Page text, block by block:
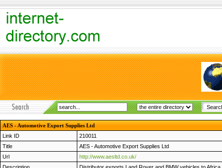
AES - Automotive Export Supplies Ltd
Link ID
210011
Title
AES - Automotive Export Supplies Ltd
Url
http://www.aesltd.co.uk/